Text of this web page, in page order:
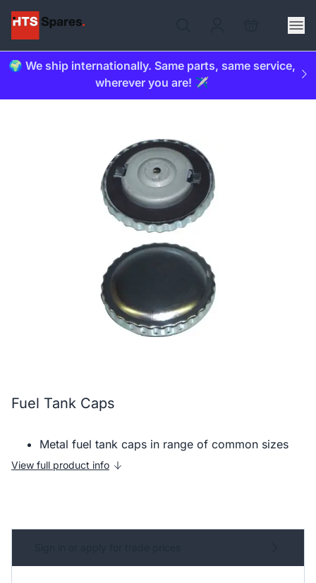
🌍 We ship internationally. Same parts, same service,
wherever you are! ✈️
Fuel Tank Caps
Metal fuel tank caps in range of common sizes
View full product info